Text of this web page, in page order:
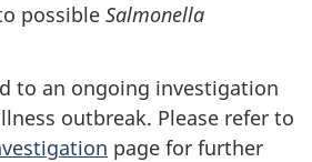
possible Salmonella
to an ongoing investigation
outbreak. Please refer to
page for further